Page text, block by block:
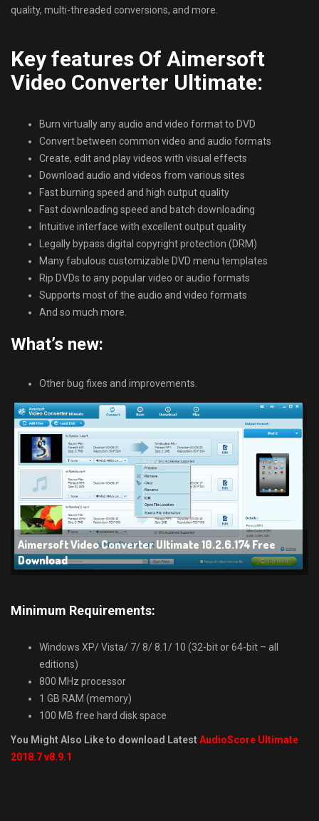
quality, multi-threaded conversions, and more.
Key features Of Aimersoft
Video Converter Ultimate:
Burn virtually any audio and video format to DVD
Convert between common video and audio formats
Create, edit and play videos with visual effects
Download audio and videos from various sites
Fast burning speed and high output quality
Fast downloading speed and batch downloading
Intuitive interface with excellent output quality
Legally bypass digital copyright protection (DRM)
Many fabulous customizable DVD menu templates
Rip DVDs to any popular video or audio formats
Supports most of the audio and video formats
And so much more.
What’s new:
Other bug fixes and improvements.
Aimersoft Video Converter Ultimate 10.2.6.174 Free
Download
Minimum Requirements:
Windows XP/ Vista/ 7/ 8/ 8.1/ 10 (32-bit or 64-bit – all
editions)
800 MHz processor
1 GB RAM (memory)
100 MB free hard disk space
You Might Also Like to download LatestAudioScore Ultimate
2018.7 v8.9.1